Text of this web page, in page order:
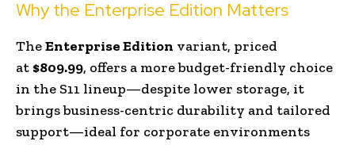
Why the Enterprise Edition Matters
TheEnterprise Edition variant, priced
at $809.99, offers a more budget-friendly choice
in the S11 lineup—despite lower storage, it
brings business-centric durability and tailored
support—ideal for corporate environments